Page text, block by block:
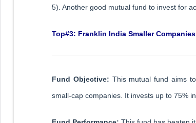
5). Another good mutual fund to invest for
Top#3: Franklin India Smaller
Fund Objective: This mutual fund aims
small-cap companies. It invests up to 75%